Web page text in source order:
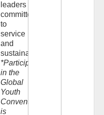
leaders
committed
to
service
and
sustainability.
*Participation
in the
Global
Youth
Convention
is